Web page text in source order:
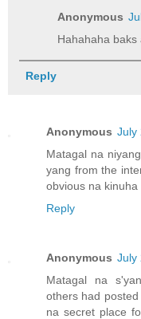
Anonymous
Hahahaha baks
Reply
Anonymous July
Matagal na
yang from the
obvious na kinuha
Reply
Anonymous July
Matagal na
others had
na secret place